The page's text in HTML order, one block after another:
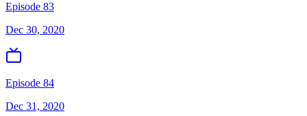
Episode 83
Dec 30, 2020
Episode 84
Dec 31, 2020